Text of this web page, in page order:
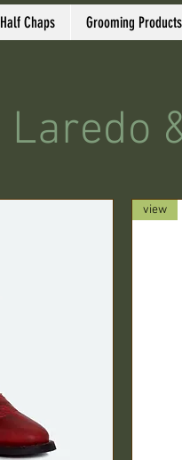
Laredo
view
Half Chaps Grooming Products